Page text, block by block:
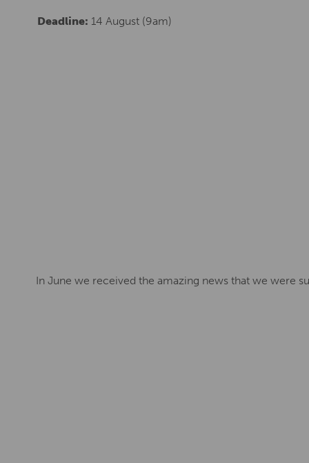
Deadline: 14 August (9am)
In June we received the amazing news that we were